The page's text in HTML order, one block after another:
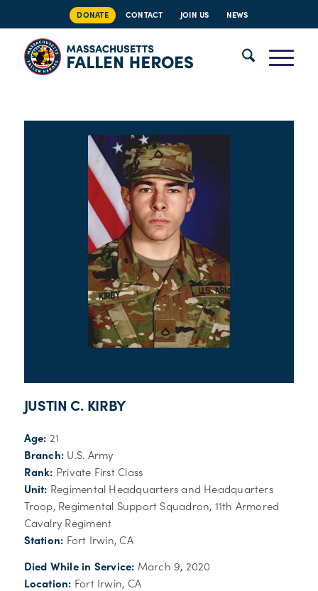
DONATE CONTACT JOIN US NEWS
JUSTIN C. KIRBY
Age: 21
Branch: U.S. Army
Rank: Private First Class
Unit: Regimental Headquarters and Headquarters
Troop, Regimental Support Squadron, 11th Armored
Cavalry Regiment
Station: Fort Irwin, CA
Died While in Service: March 9, 2020
Location: Fort Irwin, CA